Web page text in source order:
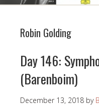
Robin Golding
Day 146:
(Barenboim)
December 13, 2018 by